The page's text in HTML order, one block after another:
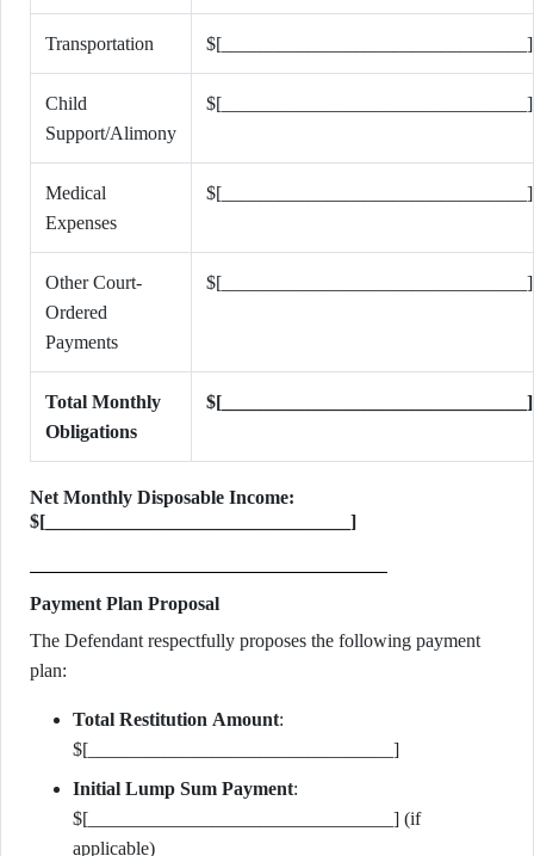
Transportation $[________________________________]
Child
Support/Alimony
$[________________________________]
Medical
Expenses
$[________________________________]
Other Court-
Ordered
Payments
$[________________________________]
Total Monthly
Obligations
$[________________________________]
$[________________________________]
Payment Plan Proposal
The Defendant respectfully proposes the following payment
plan:
Total Restitution Amount:
$[________________________________]
Initial Lump Sum Payment:
$[________________________________] (if
applicable)